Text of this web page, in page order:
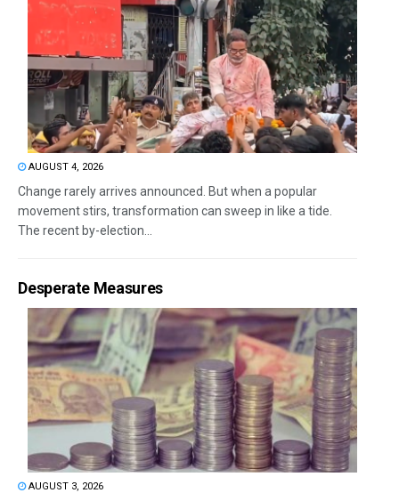
AUGUST 4, 2026
Change rarely arrives announced. But when a popular
movement stirs, transformation can sweep in like a tide.
The recent by-election...
Desperate Measures
AUGUST 3, 2026